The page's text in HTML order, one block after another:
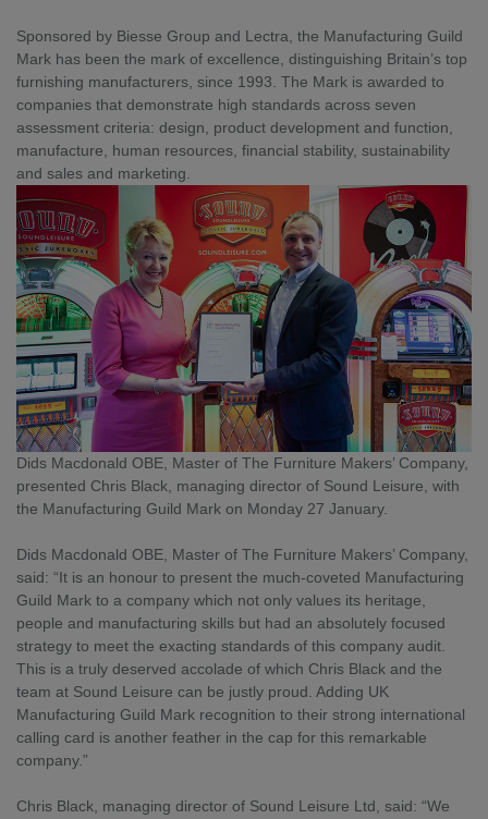
Sponsored by Biesse Group and Lectra, the Manufacturing Guild
Mark has been the mark of excellence, distinguishing Britain’s top
furnishing manufacturers, since 1993. The Mark is awarded to
companies that demonstrate high standards across seven
assessment criteria: design, product development and function,
manufacture, human resources, financial stability, sustainability
and sales and marketing.
Dids Macdonald OBE, Master of The Furniture Makers’ Company,
presented Chris Black, managing director of Sound Leisure, with
the Manufacturing Guild Mark on Monday 27 January.
Dids Macdonald OBE, Master of The Furniture Makers’ Company,
said: “It is an honour to present the much-coveted Manufacturing
Guild Mark to a company which not only values its heritage,
people and manufacturing skills but had an absolutely focused
strategy to meet the exacting standards of this company audit.
This is a truly deserved accolade of which Chris Black and the
team at Sound Leisure can be justly proud. Adding UK
Manufacturing Guild Mark recognition to their strong international
calling card is another feather in the cap for this remarkable
company.”
Chris Black, managing director of Sound Leisure Ltd, said: “We